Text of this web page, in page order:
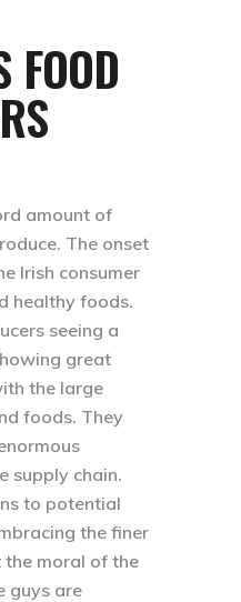
FOOD
amount of
The onset
Irish consumer
healthy foods.
seeing a
great
the large
foods. They
supply chain.
to potential
the finer
moral of the
guys are